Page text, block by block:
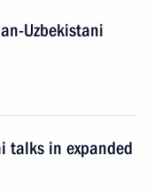
Uzbekistani
talks in expanded